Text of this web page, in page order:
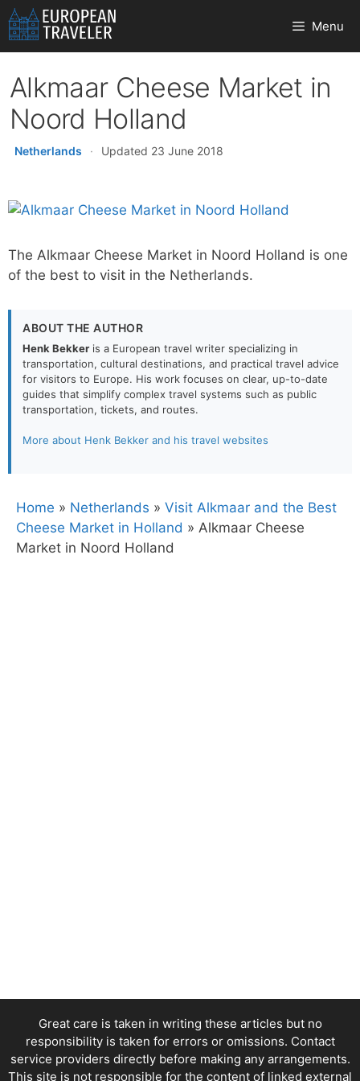
Skip
to
content
Menu
Alkmaar Cheese Market in
Noord Holland
Netherlands · Updated 23 June 2018
The Alkmaar Cheese Market in Noord Holland is one
of the best to visit in the Netherlands.
ABOUT THE AUTHOR
Henk Bekker is a European travel writer specializing in
transportation, cultural destinations, and practical travel advice
for visitors to Europe. His work focuses on clear, up-to-date
guides that simplify complex travel systems such as public
transportation, tickets, and routes.
More about Henk Bekker and his travel websites
Home » Netherlands » Visit Alkmaar and the Best
Cheese Market in Holland » Alkmaar Cheese
Market in Noord Holland
Great care is taken in writing these articles but no
responsibility is taken for errors or omissions. Contact
service providers directly before making any arrangements.
This site is not responsible for the content of linked external